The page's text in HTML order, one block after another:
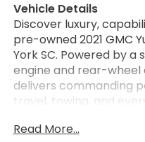
Vehicle Details
Discover luxury,
pre-owned 2021 GMC
York SC. Powered by a
engine and rear-wheel
delivers commanding
travel, towing, and
technology, making
Read More...